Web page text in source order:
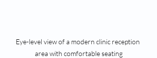
Eye-level view of a modern clinic reception
area with comfortable seating